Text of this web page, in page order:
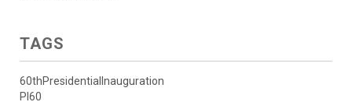
TAGS
60thPresidentialInauguration
PI60